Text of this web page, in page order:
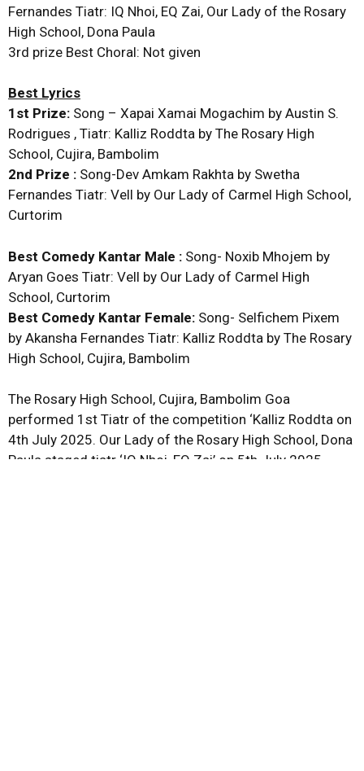
Fernandes Tiatr: IQ Nhoi, EQ Zai, Our Lady of the Rosary
High School, Dona Paula
3rd prize Best Choral: Not given
Best Lyrics
1st Prize: Song – Xapai Xamai Mogachim by Austin S.
Rodrigues , Tiatr: Kalliz Roddta by The Rosary High
School, Cujira, Bambolim
2nd Prize : Song-Dev Amkam Rakhta by Swetha
Fernandes Tiatr: Vell by Our Lady of Carmel High School,
Curtorim
Best Comedy Kantar Male : Song- Noxib Mhojem by
Aryan Goes Tiatr: Vell by Our Lady of Carmel High
School, Curtorim
Best Comedy Kantar Female: Song- Selfichem Pixem
by Akansha Fernandes Tiatr: Kalliz Roddta by The Rosary
High School, Cujira, Bambolim
The Rosary High School, Cujira, Bambolim Goa
performed 1st Tiatr of the competition ‘Kalliz Roddta on
4th July 2025. Our Lady of the Rosary High School, Dona
Paula staged tiatr ‘IQ Nhoi, EQ Zai’ on 5th July 2025.